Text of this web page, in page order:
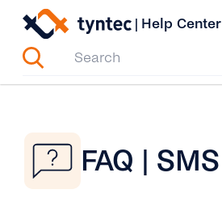
Skip
content
| Help Center
FAQ | SMS